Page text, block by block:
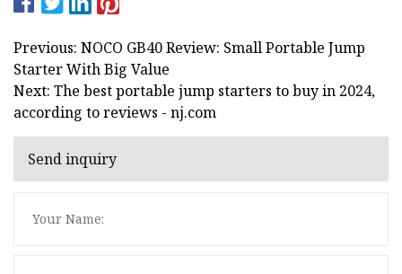
Previous: NOCO GB40 Review: Small Portable Jump
Starter With Big Value
Next: The best portable jump starters to buy in 2024,
according to reviews - nj.com
Send inquiry